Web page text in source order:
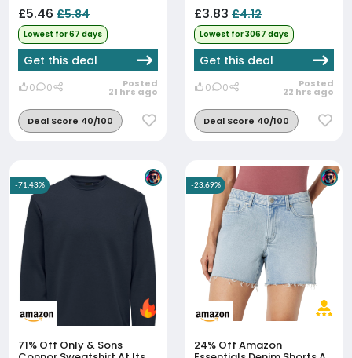
£5.46 £5.84
Lowest for 67 days
Get this deal
0 0 Posted
21 hrs ago
Deal Score 40/100
£3.83 £4.12
Lowest for 3067 days
Get this deal
0 0 Posted
22 hrs ago
Deal Score 40/100
71% Off
-71.43%
24% Off
-23.69%